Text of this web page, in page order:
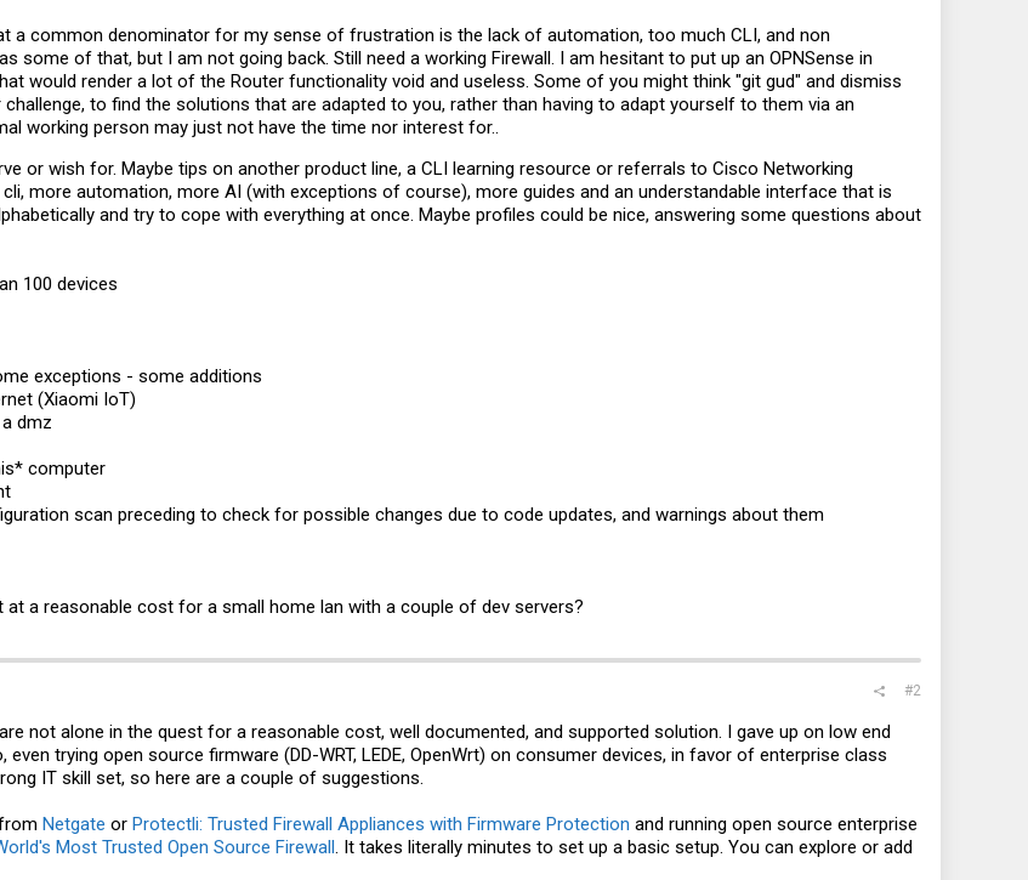
a common denominator for my sense of frustration is the lack of automation, too much CLI, and non
some of that, but I am not going back. Still need a working Firewall. I am hesitant to put up an OPNSense in
would render a lot of the Router functionality void and useless. Some of you might think "git gud" and dismiss
to find the solutions that are adapted to you, rather than having to adapt yourself to them via an
working person may just not have the time nor interest for..
or wish for. Maybe tips on another product line, a CLI learning resource or referrals to Cisco Networking
more automation, more AI (with exceptions of course), more guides and an understandable interface that is
and try to cope with everything at once. Maybe profiles could be nice, answering some questions about
100 devices​
exceptions - some additions​
(Xiaomi IoT)​
dmz​
computer​
scan preceding to check for possible changes due to code updates, and warnings about them​
at a reasonable cost for a small home lan with a couple of dev servers?
#2
not alone in the quest for a reasonable cost, well documented, and supported solution. I gave up on low end
trying open source firmware (DD-WRT, LEDE, OpenWrt) on consumer devices, in favor of enterprise class
IT skill set, so here are a couple of suggestions.
Netgate or Protectli: Trusted Firewall Appliances with Firmware Protection and running open source enterprise
Most Trusted Open Source Firewall. It takes literally minutes to set up a basic setup. You can explore or add